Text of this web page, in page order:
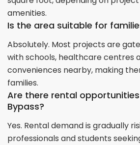
amenities.
Is the area suitable for
Absolutely. Most projects are
with schools, healthcare centres
conveniences nearby, making
families.
Are there rental
Bypass?
Yes. Rental demand is gradually
professionals and students